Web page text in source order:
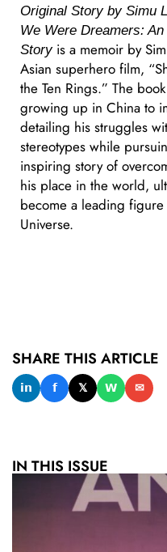
Original Story by Simu
We Were Dreamers:
Storyis a memoir by
Asian superhero film,
the Ten Rings.” The
growing up in China to
detailing his struggles
stereotypes while
inspiring story of
his place in the world,
become a leading
Universe.
SHARE THIS ARTICLE
𝗶𝗻 𝗳 𝕏 𝗪 ✉
IN THIS ISSUE